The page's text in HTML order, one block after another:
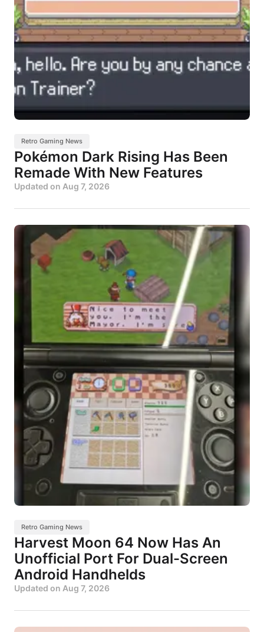
Retro Gaming News
Pokémon Dark Rising Has Been
Remade With New Features
Updated on Aug 7, 2026
Retro Gaming News
Harvest Moon 64 Now Has An
Unofficial Port For Dual-Screen
Android Handhelds
Updated on Aug 7, 2026